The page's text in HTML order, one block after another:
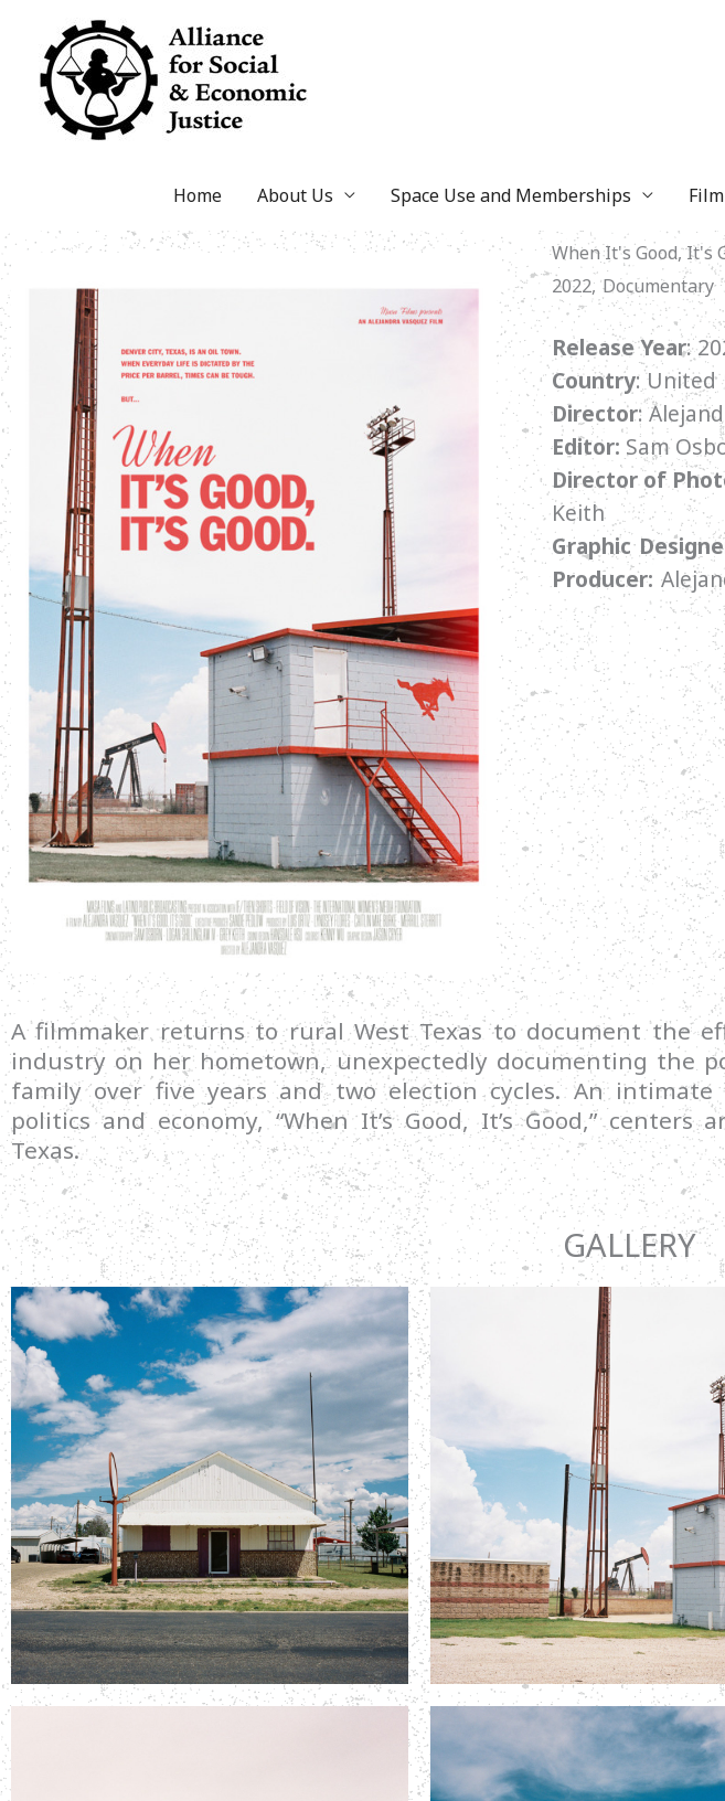
content
Home About Us Space Use and Memberships
When It's Good, It's
2022, Documentary
Release Year:
Country:United
Director:
Editor: Sam
Director of
Keith
Graphic
Producer:
A filmmaker returns to rural West Texas to document the
industry on her hometown, unexpectedly documenting the
family over five years and two election cycles. An
politics and economy, “When It’s Good, It’s Good,”
Texas.
GALLERY